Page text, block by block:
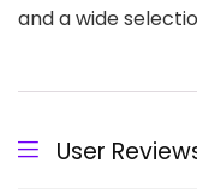
and a wide
User